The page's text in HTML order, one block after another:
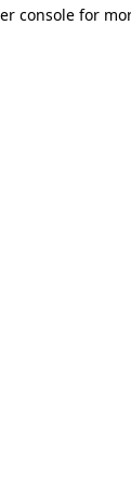
console for